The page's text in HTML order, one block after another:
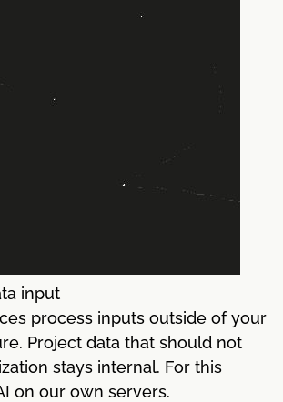
input
process inputs outside of your
Project data that should not
stays internal. For this
on our own servers.